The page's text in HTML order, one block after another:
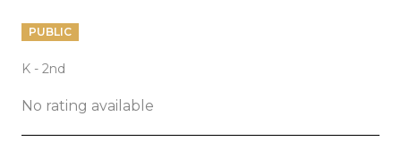
PUBLIC
K - 2nd
No rating available